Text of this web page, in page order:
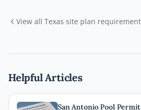
View all Texas site plan
Helpful Articles
San Antonio Pool